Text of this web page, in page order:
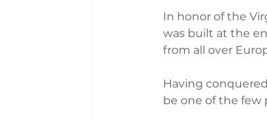
In honor of the
was built at the
from all over
Having
be one of the few